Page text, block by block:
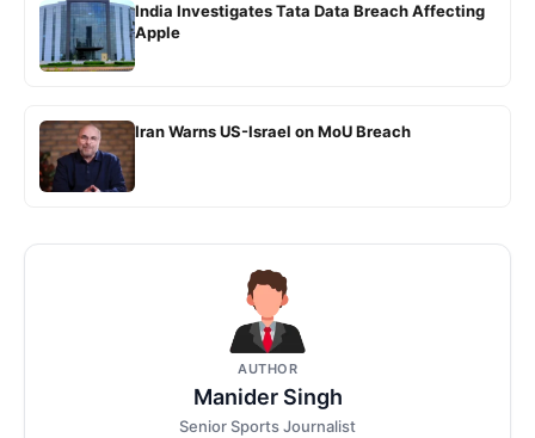
India Investigates Tata Data Breach Affecting
Apple
Iran Warns US-Israel on MoU Breach
AUTHOR
Manider Singh
Senior Sports Journalist